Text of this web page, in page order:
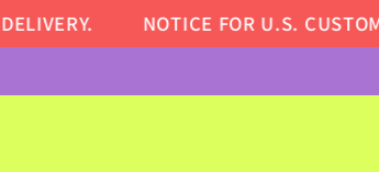
NOTICE FOR U.S. CUSTOMERS: DUE